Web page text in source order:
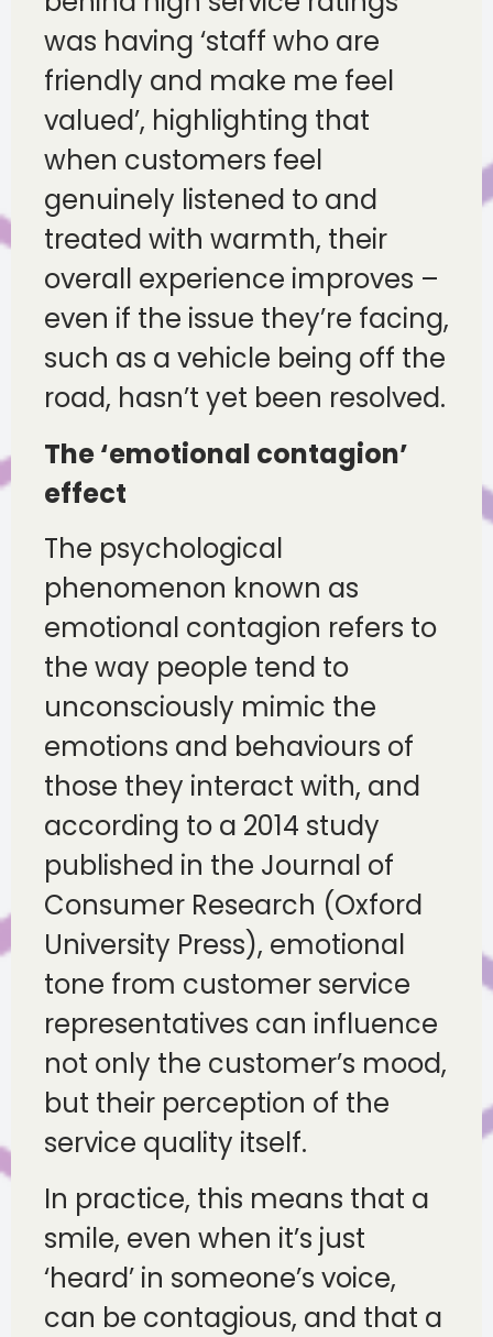
was having ‘staff who are
friendly and make me feel
valued’, highlighting that
when customers feel
genuinely listened to and
treated with warmth, their
overall experience improves –
even if the issue they’re facing,
such as a vehicle being off the
road, hasn’t yet been resolved.
The ‘emotional contagion’
effect
The psychological
phenomenon known as
emotional contagion refers to
the way people tend to
unconsciously mimic the
emotions and behaviours of
those they interact with, and
according to a 2014 study
published in the Journal of
Consumer Research (Oxford
University Press), emotional
tone from customer service
representatives can influence
not only the customer’s mood,
but their perception of the
service quality itself.
In practice, this means that a
smile, even when it’s just
‘heard’ in someone’s voice,
can be contagious, and that a